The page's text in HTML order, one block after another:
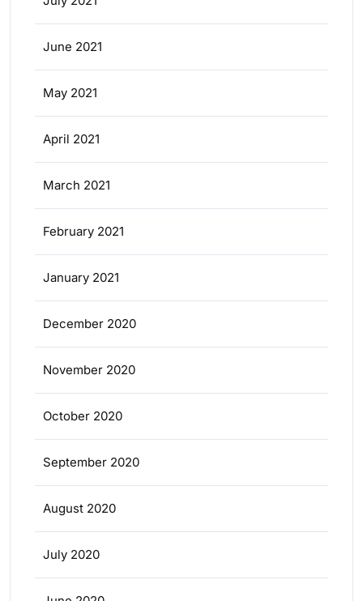
June 2021
May 2021
April 2021
March 2021
February 2021
January 2021
December 2020
November 2020
October 2020
September 2020
August 2020
July 2020